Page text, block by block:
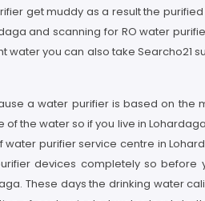
get muddy as a result the
and scanning for RO water
you can also take Searcho21
a water purifier is based on the
the water so if you live in
purifier service centre in
devices completely so before
These days the drinking water